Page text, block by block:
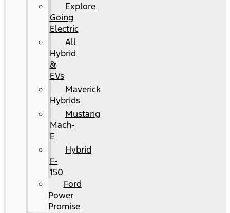
Explore
Going
Electric
All
Hybrid
&
EVs
Maverick
Hybrids
Mustang
Mach-
E
Hybrid
F-
150
Ford
Power
Promise